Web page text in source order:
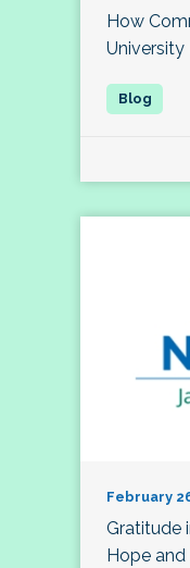
How
University
February
Gratitude
Hope